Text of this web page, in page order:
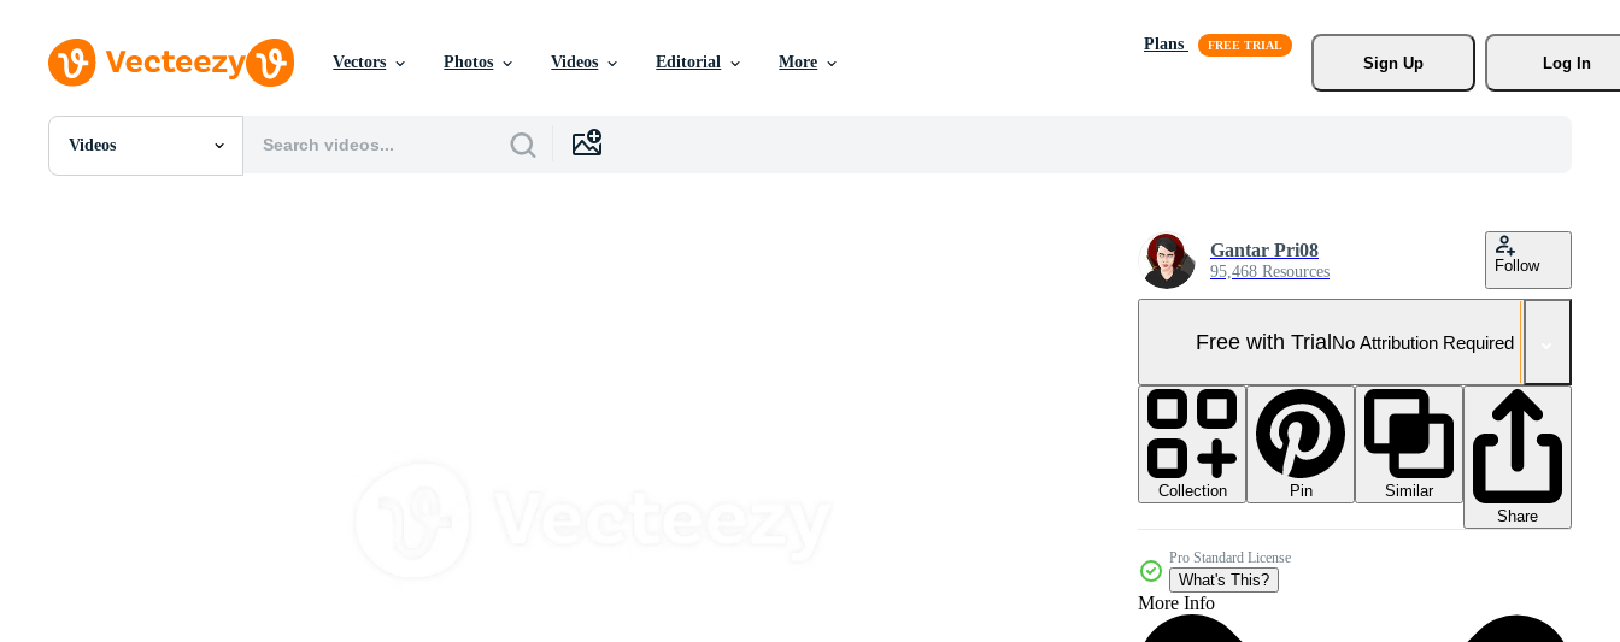
Vectors Photos Videos Editorial More
Plans
Sign Up
Log In
Videos
All Images
Gantar Pri08
95,468 Resources Follow
Free with TrialNo Attribution Required
Collection Pin
Similar
Share
Pro Standard License
What's This?
More Info